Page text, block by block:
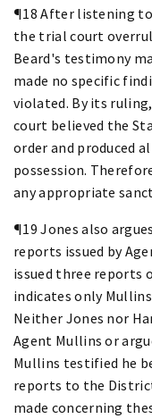
¶18 After listening
the trial court
Beard's testimony
made no specific
violated. By its
court believed the
order and produced
possession.
any appropriate
¶19 Jones also
reports issued by
issued three reports
indicates only
Neither Jones nor
Agent Mullins or
Mullins testified he
reports to the
made concerning